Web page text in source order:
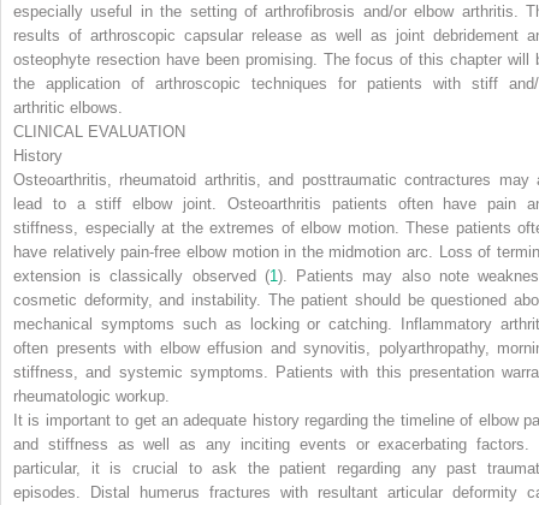
especially useful in the setting of arthrofibrosis and/or elbow arthritis.
results of arthroscopic capsular release as well as joint debridement
osteophyte resection have been promising. The focus of this chapter will
the application of arthroscopic techniques for patients with stiff
arthritic elbows.
CLINICAL EVALUATION
History
Osteoarthritis, rheumatoid arthritis, and posttraumatic contractures may
lead to a stiff elbow joint. Osteoarthritis patients often have pain
stiffness, especially at the extremes of elbow motion. These patients
have relatively pain-free elbow motion in the midmotion arc. Loss of
extension is classically observed (1 ). Patients may also note
cosmetic deformity, and instability. The patient should be questioned
mechanical symptoms such as locking or catching. Inflammatory
often presents with elbow effusion and synovitis, polyarthropathy,
stiffness, and systemic symptoms. Patients with this presentation
rheumatologic workup.
It is important to get an adequate history regarding the timeline of elbow
and stiffness as well as any inciting events or exacerbating factors.
particular, it is crucial to ask the patient regarding any past
episodes. Distal humerus fractures with resultant articular deformity